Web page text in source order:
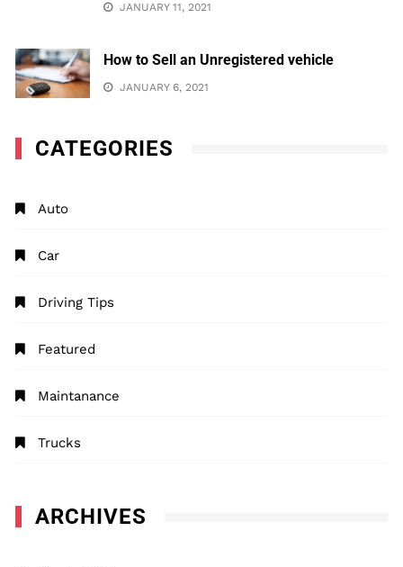
JANUARY 11, 2021
How to Sell an Unregistered vehicle
JANUARY 6, 2021
CATEGORIES
Auto
Car
Driving Tips
Featured
Maintanance
Trucks
ARCHIVES